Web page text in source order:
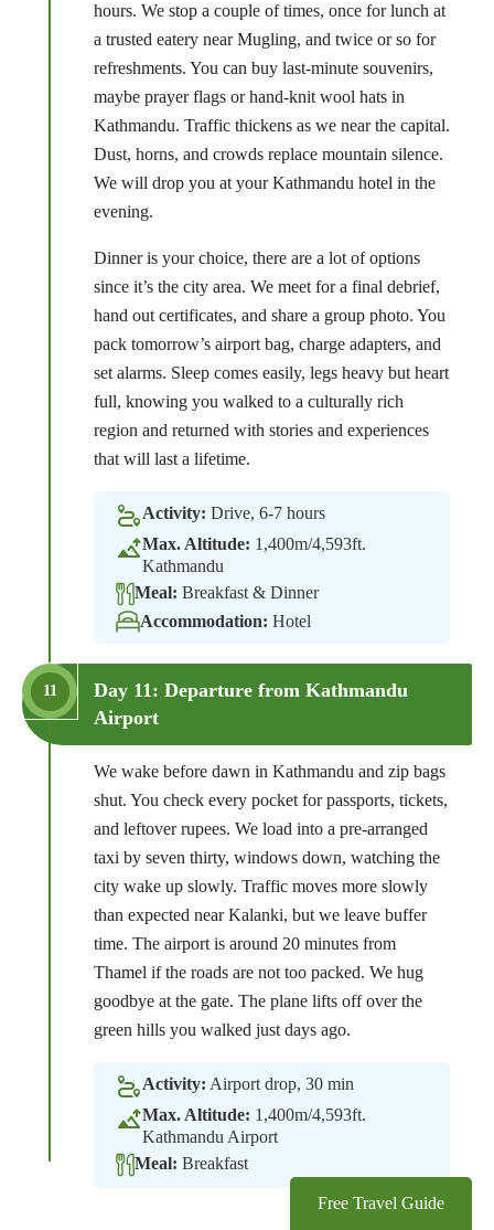
hours. We stop a couple of times, once for lunch at
a trusted eatery near Mugling, and twice or so for
refreshments. You can buy last-minute souvenirs,
maybe prayer flags or hand-knit wool hats in
Kathmandu. Traffic thickens as we near the capital.
Dust, horns, and crowds replace mountain silence.
We will drop you at your Kathmandu hotel in the
evening.
Dinner is your choice, there are a lot of options
since it’s the city area. We meet for a final debrief,
hand out certificates, and share a group photo. You
pack tomorrow’s airport bag, charge adapters, and
set alarms. Sleep comes easily, legs heavy but heart
full, knowing you walked to a culturally rich
region and returned with stories and experiences
that will last a lifetime.
Activity: Drive, 6-7 hours
Max. Altitude: 1,400m/4,593ft.
Kathmandu
Meal: Breakfast & Dinner
Accommodation: Hotel
11
Day 11: Departure from Kathmandu
Airport
We wake before dawn in Kathmandu and zip bags
shut. You check every pocket for passports, tickets,
and leftover rupees. We load into a pre-arranged
taxi by seven thirty, windows down, watching the
city wake up slowly. Traffic moves more slowly
than expected near Kalanki, but we leave buffer
time. The airport is around 20 minutes from
Thamel if the roads are not too packed. We hug
goodbye at the gate. The plane lifts off over the
green hills you walked just days ago.
Activity: Airport drop, 30 min
Max. Altitude: 1,400m/4,593ft.
Kathmandu Airport
Meal: Breakfast
Free Travel Guide